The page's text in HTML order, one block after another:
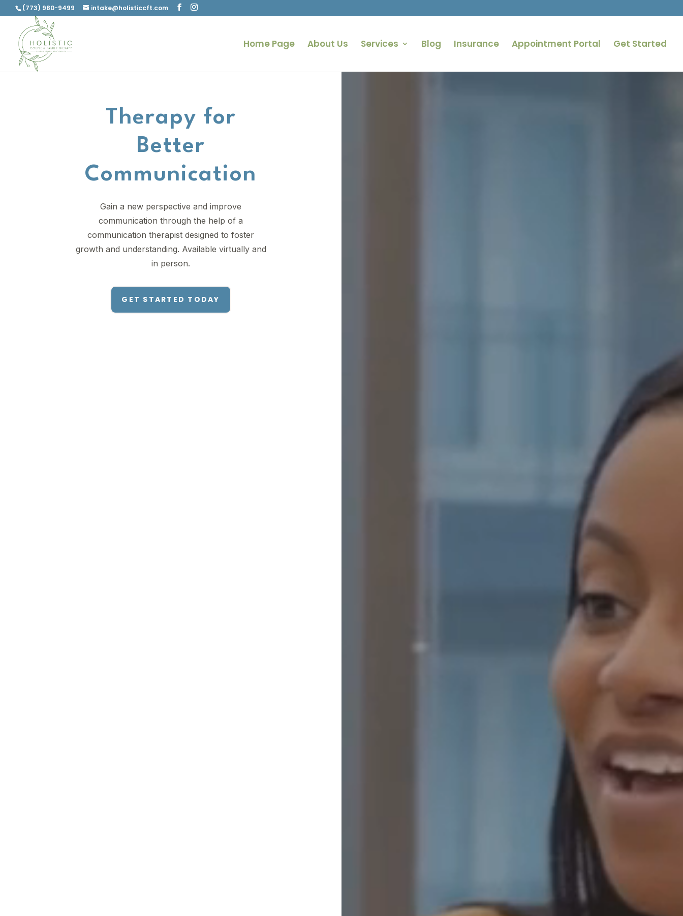
(773) 980-9499 intake@holisticcft.com
Home Page About Us Services Blog Insurance Appointment Portal Get Started
Therapy for
Better
Communication
Gain a new perspective and improve
communication through the help of a
communication therapist designed to foster
growth and understanding. Available virtually and
in person.
GET STARTED TODAY